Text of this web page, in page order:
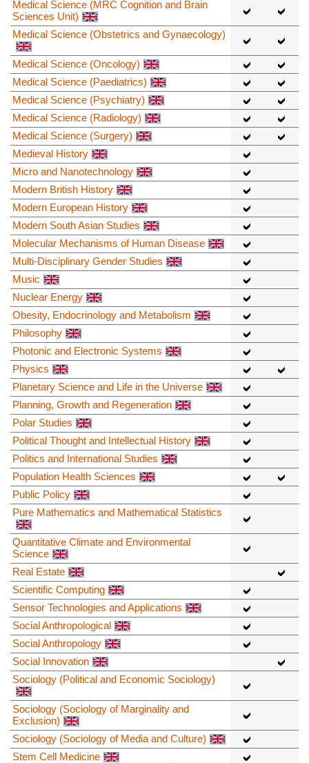
Medical Science (MRC Cognition and Brain
Sciences Unit)
Medical Science (Obstetrics and Gynaecology)
Medical Science (Oncology)
Medical Science (Paediatrics)
Medical Science (Psychiatry)
Medical Science (Radiology)
Medical Science (Surgery)
Medieval History
Micro and Nanotechnology
Modern British History
Modern European History
Modern South Asian Studies
Molecular Mechanisms of Human Disease
Multi-Disciplinary Gender Studies
Music
Nuclear Energy
Obesity, Endocrinology and Metabolism
Philosophy
Photonic and Electronic Systems
Physics
Planetary Science and Life in the Universe
Planning, Growth and Regeneration
Polar Studies
Political Thought and Intellectual History
Politics and International Studies
Population Health Sciences
Public Policy
Pure Mathematics and Mathematical Statistics
Quantitative Climate and Environmental
Science
Real Estate
Scientific Computing
Sensor Technologies and Applications
Social Anthropological
Social Anthropology
Social Innovation
Sociology (Political and Economic Sociology)
Sociology (Sociology of Marginality and
Exclusion)
Sociology (Sociology of Media and Culture)
Stem Cell Medicine